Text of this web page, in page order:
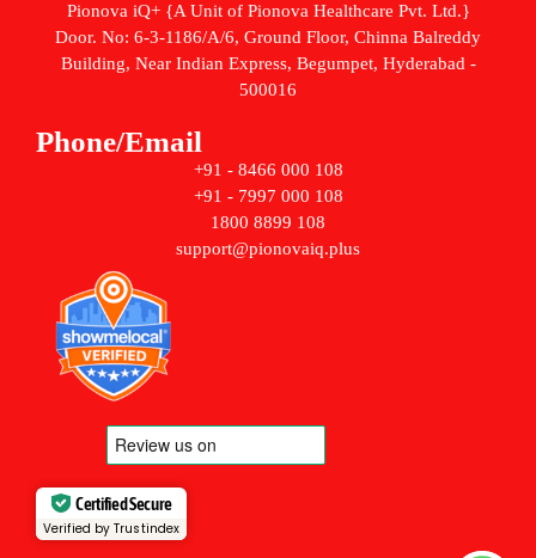
Pionova iQ+ {A Unit of Pionova Healthcare Pvt. Ltd.}
Door. No: 6-3-1186/A/6, Ground Floor, Chinna Balreddy
Building, Near Indian Express, Begumpet, Hyderabad -
500016
Phone/Email
+91 - 8466 000 108
+91 - 7997 000 108
1800 8899 108
support@pionovaiq.plus
Certified Secure
Verified by Trustindex